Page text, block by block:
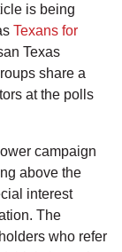
is being
Texans for
Texas
share a
at the polls
campaign
above the
interest
The
who refer